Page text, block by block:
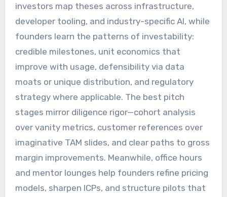
investors map theses across infrastructure,
developer tooling, and industry-specific AI, while
founders learn the patterns of investability:
credible milestones, unit economics that
improve with usage, defensibility via data
moats or unique distribution, and regulatory
strategy where applicable. The best pitch
stages mirror diligence rigor—cohort analysis
over vanity metrics, customer references over
imaginative TAM slides, and clear paths to gross
margin improvements. Meanwhile, office hours
and mentor lounges help founders refine pricing
models, sharpen ICPs, and structure pilots that